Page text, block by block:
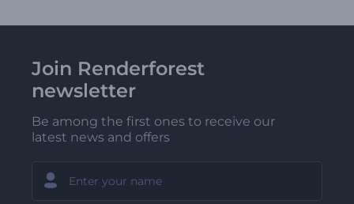
Join Renderforest
newsletter
Be among the first ones to receive our
latest news and offers